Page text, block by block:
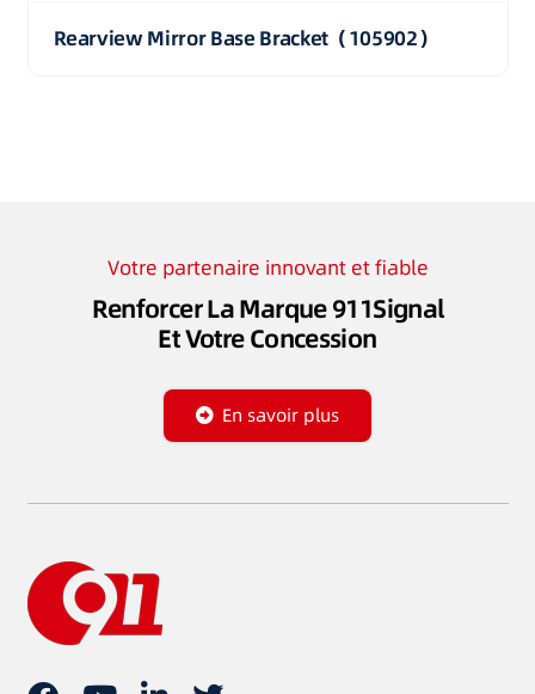
Rearview Mirror Base Bracket（105902）
Votre partenaire innovant et fiable
Renforcer La Marque 911Signal
Et Votre Concession
En savoir plus